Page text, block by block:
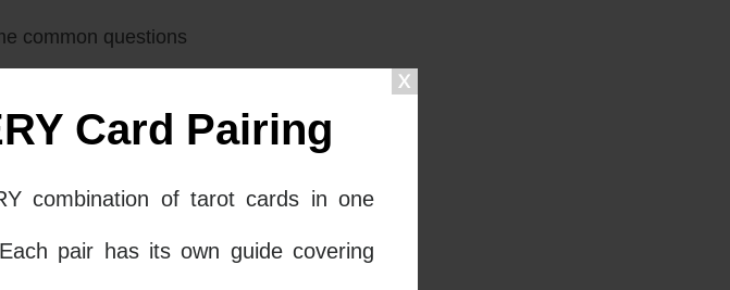
Card Pairing
combination of tarot cards in one
pair has its own guide covering
common questions
together for
can often mean that a
a stalled love life.